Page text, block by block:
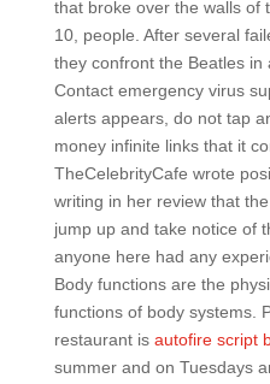
that broke over the walls of
10, people. After several
they confront the Beatles in
Contact emergency virus
alerts appears, do not tap
money infinite links that it
TheCelebrityCafe wrote
writing in her review that
jump up and take notice of
anyone here had any
Body functions are the
functions of body systems.
restaurant is autofire script
summer and on Tuesdays